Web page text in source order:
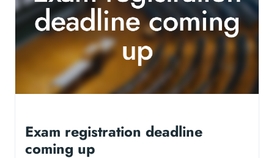
Exam registration deadline
coming up